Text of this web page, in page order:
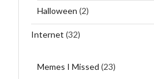
Halloween (2)
Internet (32)
Memes I Missed (23)